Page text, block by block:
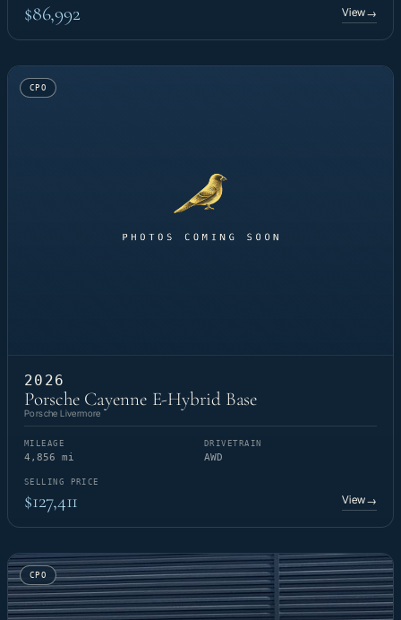
$86,992 View→
CPO
2026
Porsche Cayenne E-Hybrid Base
Porsche Livermore
MILEAGE
4,856 mi
DRIVETRAIN
AWD
SELLING PRICE
$127,411 View→
CPO